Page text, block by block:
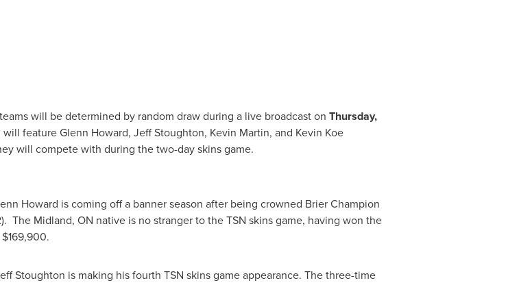
will be determined by random draw during a live broadcast on Thursday,
will featureGlenn Howard, Jeff Stoughton, Kevin Martin, and Kevin Koe
will compete with during the two-day skins game.
Howard is coming off a banner season after being crowned Brier Champion
The Midland, ON native is no stranger to the TSN skins game, having won the
$169,900.
Stoughton is making his fourth TSN skins game appearance. The three-time